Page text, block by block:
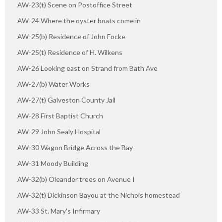
AW-23(t) Scene on Postoffice Street
AW-24 Where the oyster boats come in
AW-25(b) Residence of John Focke
AW-25(t) Residence of H. Wilkens
AW-26 Looking east on Strand from Bath Ave
AW-27(b) Water Works
AW-27(t) Galveston County Jail
AW-28 First Baptist Church
AW-29 John Sealy Hospital
AW-30 Wagon Bridge Across the Bay
AW-31 Moody Building
AW-32(b) Oleander trees on Avenue I
AW-32(t) Dickinson Bayou at the Nichols homestead
AW-33 St. Mary's Infirmary